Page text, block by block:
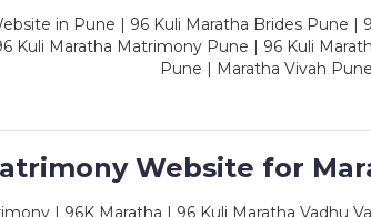
in Pune | 96 Kuli Maratha Brides Pune |
Kuli Maratha Matrimony Pune | 96 Kuli
Pune | Maratha Vivah Pune
Website for
| 96K Maratha | 96 Kuli Maratha Vadhu